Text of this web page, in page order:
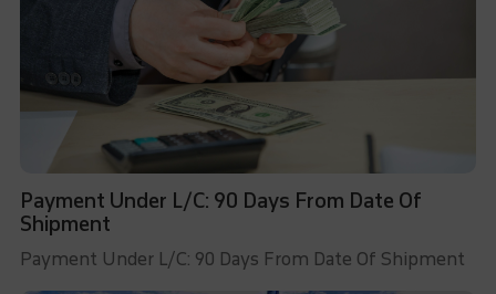
Payment Under L/C: 90 Days From Date Of
Shipment
Payment Under L/C: 90 Days From Date Of Shipment